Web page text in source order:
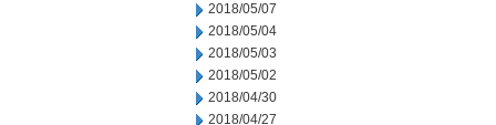
2018/05/07
2018/05/04
2018/05/03
2018/05/02
2018/04/30
2018/04/27